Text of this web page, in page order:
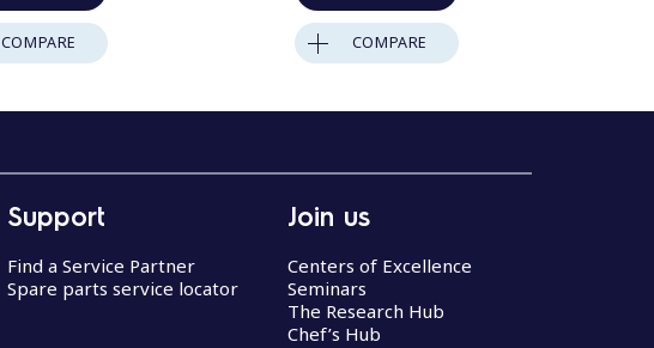
COMPARE COMPARE
Support
Find a Service Partner
Spare parts service locator
Join us
Centers of Excellence
Seminars
The Research Hub
Chef’s Hub